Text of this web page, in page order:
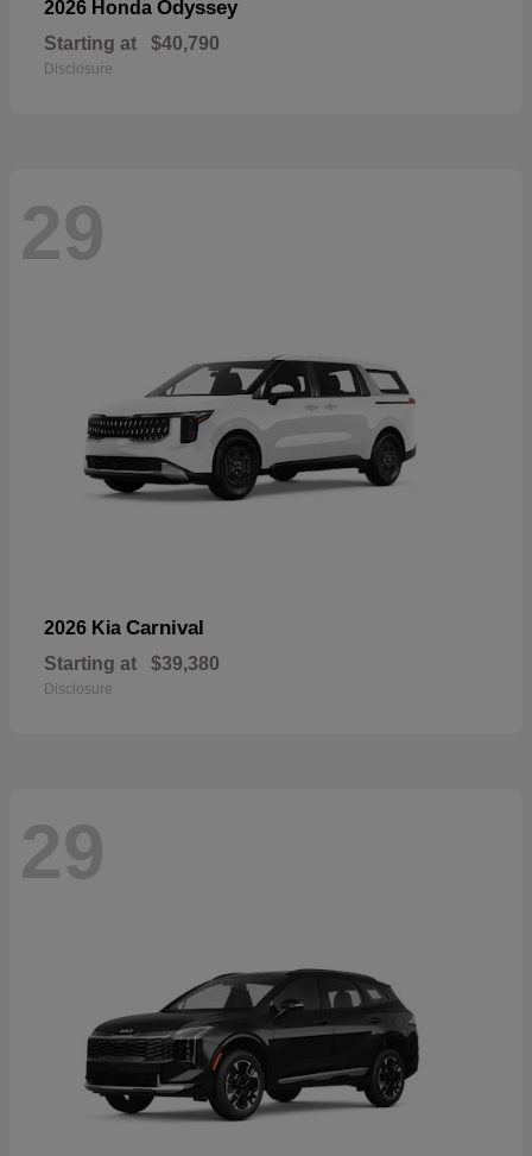
2026 Honda Odyssey
Starting at $40,790
Disclosure
29
2026 Kia Carnival
Starting at $39,380
Disclosure
29